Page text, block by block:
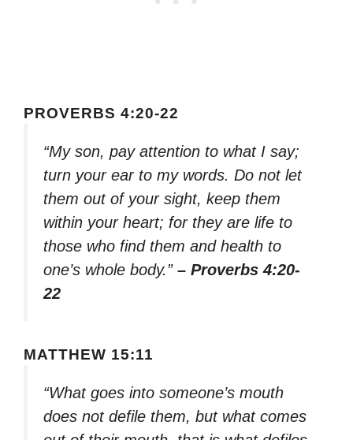
PROVERBS 4:20-22
“My son, pay attention to what I say;
turn your ear to my words. Do not let
them out of your sight, keep them
within your heart; for they are life to
those who find them and health to
one’s whole body.” – Proverbs 4:20-
22
MATTHEW 15:11
“What goes into someone’s mouth
does not defile them, but what comes